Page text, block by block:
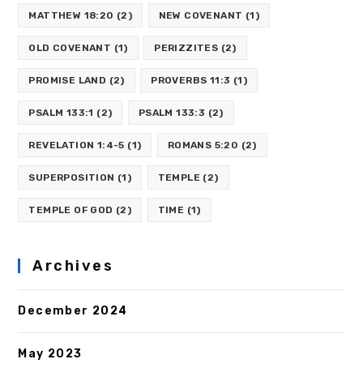
MATTHEW 18:20 (2) NEW COVENANT (1)
OLD COVENANT (1) PERIZZITES (2)
PROMISE LAND (2) PROVERBS 11:3 (1)
PSALM 133:1 (2) PSALM 133:3 (2)
REVELATION 1:4-5 (1) ROMANS 5:20 (2)
SUPERPOSITION (1) TEMPLE (2)
TEMPLE OF GOD (2) TIME (1)
Archives
December 2024
May 2023